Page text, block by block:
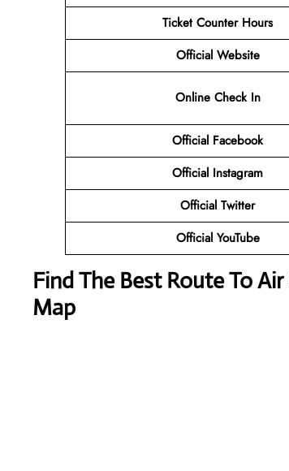
Ticket Counter Hours
Official Website
Online Check In
Official Facebook
Official Instagram
Official Twitter
Official YouTube
Find The Best Route To
Map